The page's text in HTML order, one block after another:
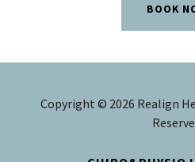
BOOK
Copyright © 2026 Realign